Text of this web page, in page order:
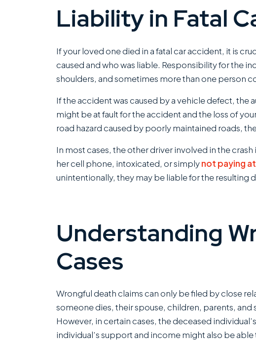
Liability in Fatal
If your loved one died in a fatal car accident, it is
caused and who was liable. Responsibility for the
shoulders, and sometimes more than one person
If the accident was caused by a vehicle defect, the
might be at fault for the accident and the loss of
road hazard caused by poorly maintained roads,
In most cases, the other driver involved in the
her cell phone, intoxicated, or simplynot paying
unintentionally, they may be liable for the resulting
Understanding
Cases
Wrongful death claims can only be filed by close
someone dies, their spouse, children, parents,
However, in certain cases, the deceased
individual’s support and income might also be able
I have
with Miles
Roman